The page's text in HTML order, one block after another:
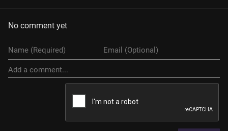
No comment yet